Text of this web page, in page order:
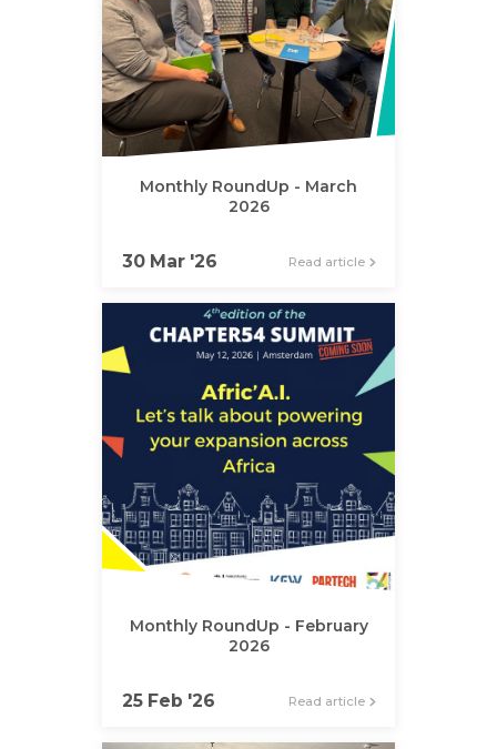
Monthly RoundUp - March
2026
30 Mar '26 Read article
Monthly RoundUp - February
2026
25 Feb '26 Read article